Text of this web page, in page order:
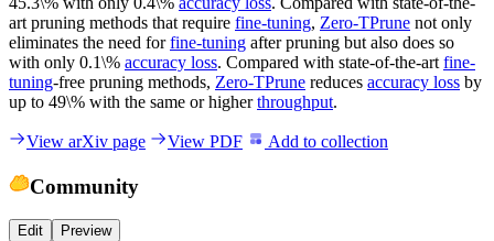
art pruning methods that require fine-tuning, Zero-TPrune not only
eliminates the need forfine-tuning after pruning but also does so
with only 0.1\% accuracy loss. Compared with state-of-the-art fine-
tuning-free pruning methods, Zero-TPrune reduces accuracy loss by
up to 49\% with the same or higherthroughput.
View arXiv page View PDF Add to collection
Community
Edit Preview